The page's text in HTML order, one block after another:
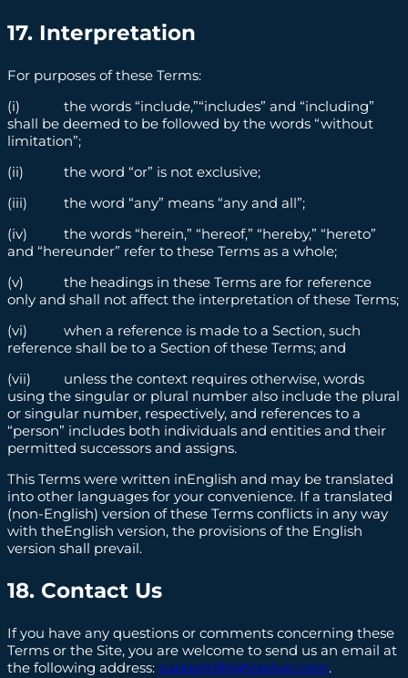
17. Interpretation
For purposes of these Terms:
(i) the words “include,”“includes” and “including”
shall be deemed to be followed by the words “without
limitation”;
(ii) the word “or” is not exclusive;
(iii) the word “any” means “any and all”;
(iv) the words “herein,” “hereof,” “hereby,” “hereto”
and “hereunder” refer to these Terms as a whole;
(v) the headings in these Terms are for reference
only and shall not affect the interpretation of these Terms;
(vi) when a reference is made to a Section, such
reference shall be to a Section of these Terms; and
(vii) unless the context requires otherwise, words
using the singular or plural number also include the plural
or singular number, respectively, and references to a
“person” includes both individuals and entities and their
permitted successors and assigns.
This Terms were written inEnglish and may be translated
into other languages for your convenience. If a translated
(non-English) version of these Terms conflicts in any way
with theEnglish version, the provisions of the English
version shall prevail.
18. Contact Us
If you have any questions or comments concerning these
Terms or the Site, you are welcome to send us an email at
the following address: support@lightsolver.com.